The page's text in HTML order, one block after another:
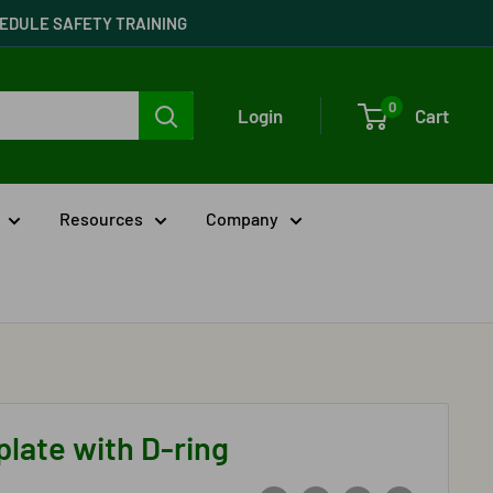
SAFETY TRAINING
Login 0 Cart
Resources Company
with D-ring